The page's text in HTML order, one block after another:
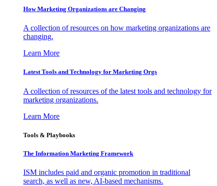
How Marketing Organizations are Changing
A collection of resources on how marketing organizations are
changing.
Learn More
Latest Tools and Technology for Marketing Orgs
A collection of resources of the latest tools and technology for
marketing organizations.
Learn More
Tools & Playbooks
The Information Marketing Framework
ISM includes paid and organic promotion in traditional
search, as well as new, AI-based mechanisms.